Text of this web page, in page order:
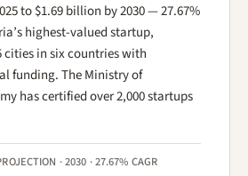
to $1.69 billion by 2030 — 27.67%
highest-valued startup,
cities in six countries with
funding. The Ministry of
has certified over 2,000 startups
· 2030 · 27.67% CAGR